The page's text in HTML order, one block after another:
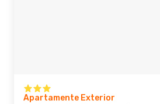
Apartamente Exterior